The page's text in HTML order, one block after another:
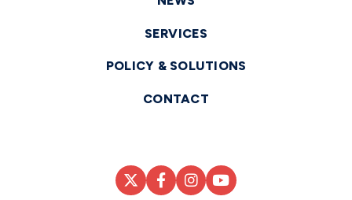
SERVICES
POLICY & SOLUTIONS
CONTACT